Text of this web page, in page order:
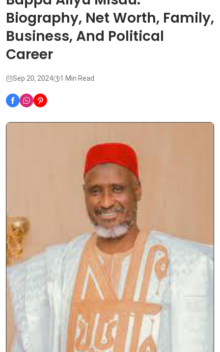
Biography, Net Worth, Family,
Business, And Political
Career
Sep 20, 2024 1 Min Read